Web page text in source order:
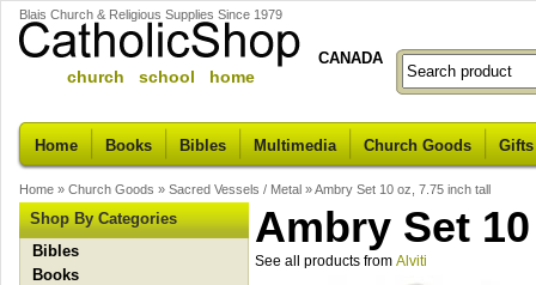
Blais Church & Religious Supplies Since 1979
church school home
CANADA
Home Books Bibles Multimedia Church Goods
Home » Church Goods » Sacred Vessels / Metal »Ambry Set 10 oz, 7.75 inch tall
Shop By Categories
Bibles
Books
Ambry Set
See all products from Alviti